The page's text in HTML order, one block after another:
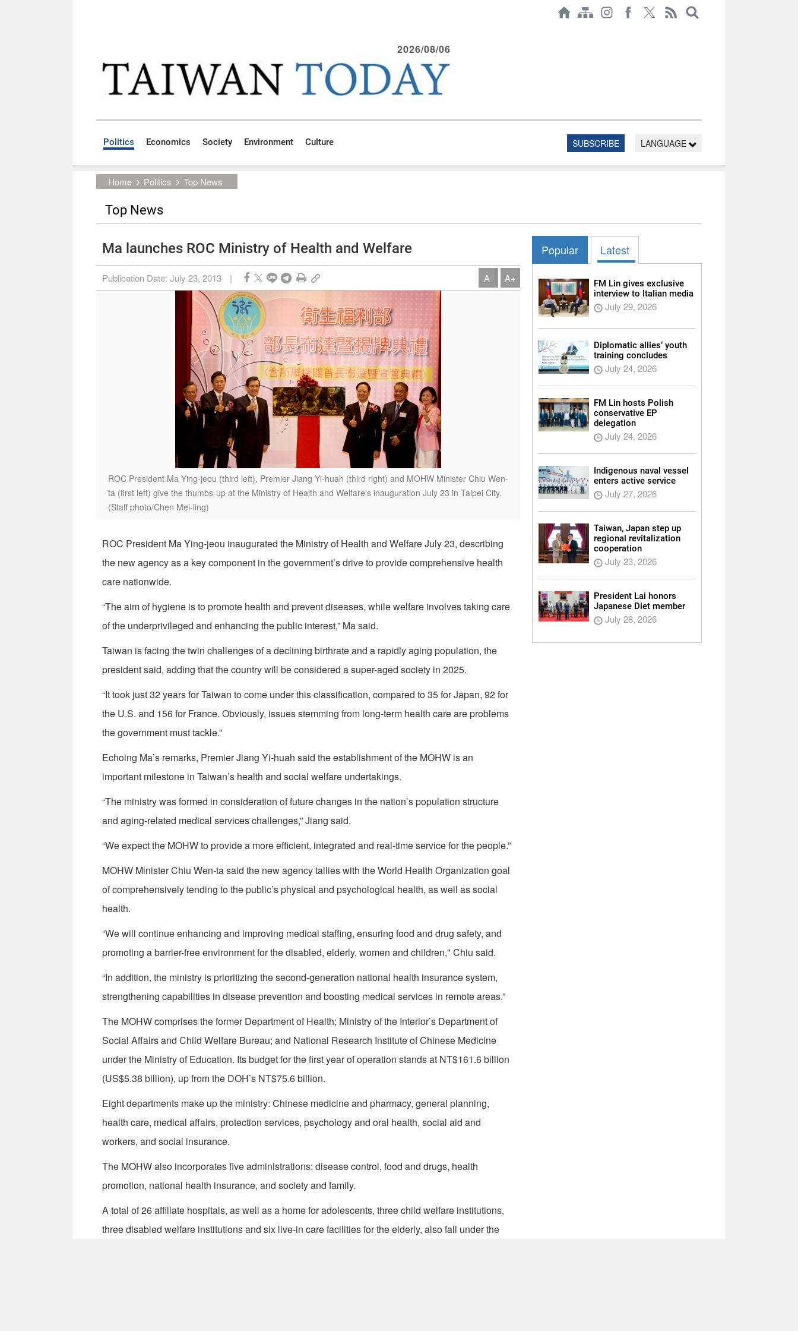
2026/08/06
Politics Economics Society Environment Culture SUBSCRIBE LANGUAGE
Home Politics Top News
Top News
Ma launches ROC Ministry of Health and Welfare
Publication Date: July 23, 2013 | A- A+
ROC President Ma Ying-jeou (third left), Premier Jiang Yi-huah (third right) and MOHW Minister Chiu Wen-
ta (first left) give the thumbs-up at the Ministry of Health and Welfare’s inauguration July 23 in Taipei City.
(Staff photo/Chen Mei-ling)
ROC President Ma Ying-jeou inaugurated the Ministry of Health and Welfare July 23, describing
the new agency as a key component in the government’s drive to provide comprehensive health
care nationwide.
“The aim of hygiene is to promote health and prevent diseases, while welfare involves taking care
of the underprivileged and enhancing the public interest,” Ma said.
Taiwan is facing the twin challenges of a declining birthrate and a rapidly aging population, the
president said, adding that the country will be considered a super-aged society in 2025.
“It took just 32 years for Taiwan to come under this classification, compared to 35 for Japan, 92 for
the U.S. and 156 for France. Obviously, issues stemming from long-term health care are problems
the government must tackle.”
Echoing Ma’s remarks, Premier Jiang Yi-huah said the establishment of the MOHW is an
important milestone in Taiwan’s health and social welfare undertakings.
“The ministry was formed in consideration of future changes in the nation’s population structure
and aging-related medical services challenges,” Jiang said.
“We expect the MOHW to provide a more efficient, integrated and real-time service for the people.”
MOHW Minister Chiu Wen-ta said the new agency tallies with the World Health Organization goal
of comprehensively tending to the public’s physical and psychological health, as well as social
health.
“We will continue enhancing and improving medical staffing, ensuring food and drug safety, and
promoting a barrier-free environment for the disabled, elderly, women and children," Chiu said.
“In addition, the ministry is prioritizing the second-generation national health insurance system,
strengthening capabilities in disease prevention and boosting medical services in remote areas.”
The MOHW comprises the former Department of Health; Ministry of the Interior’s Department of
Social Affairs and Child Welfare Bureau; and National Research Institute of Chinese Medicine
under the Ministry of Education. Its budget for the first year of operation stands at NT$161.6 billion
(US$5.38 billion), up from the DOH’s NT$75.6 billion.
Eight departments make up the ministry: Chinese medicine and pharmacy, general planning,
health care, medical affairs, protection services, psychology and oral health, social aid and
workers, and social insurance.
The MOHW also incorporates five administrations: disease control, food and drugs, health
promotion, national health insurance, and society and family.
A total of 26 affiliate hospitals, as well as a home for adolescents, three child welfare institutions,
three disabled welfare institutions and six live-in care facilities for the elderly, also fall under the
Popular Latest
FM Lin gives exclusive
interview to Italian media
July 29, 2026
Diplomatic allies’ youth
training concludes
July 24, 2026
FM Lin hosts Polish
conservative EP
delegation
July 24, 2026
Indigenous naval vessel
enters active service
July 27, 2026
Taiwan, Japan step up
regional revitalization
cooperation
July 23, 2026
President Lai honors
Japanese Diet member
July 28, 2026